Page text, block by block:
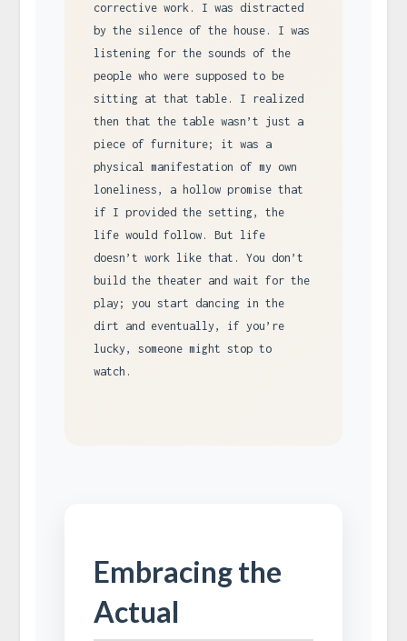
corrective work. I was distracted
by the silence of the house. I was
listening for the sounds of the
people who were supposed to be
sitting at that table. I realized
then that the table wasn’t just a
piece of furniture; it was a
physical manifestation of my own
loneliness, a hollow promise that
if I provided the setting, the
life would follow. But life
doesn’t work like that. You don’t
build the theater and wait for the
play; you start dancing in the
dirt and eventually, if you’re
lucky, someone might stop to
watch.
Embracing the
Actual